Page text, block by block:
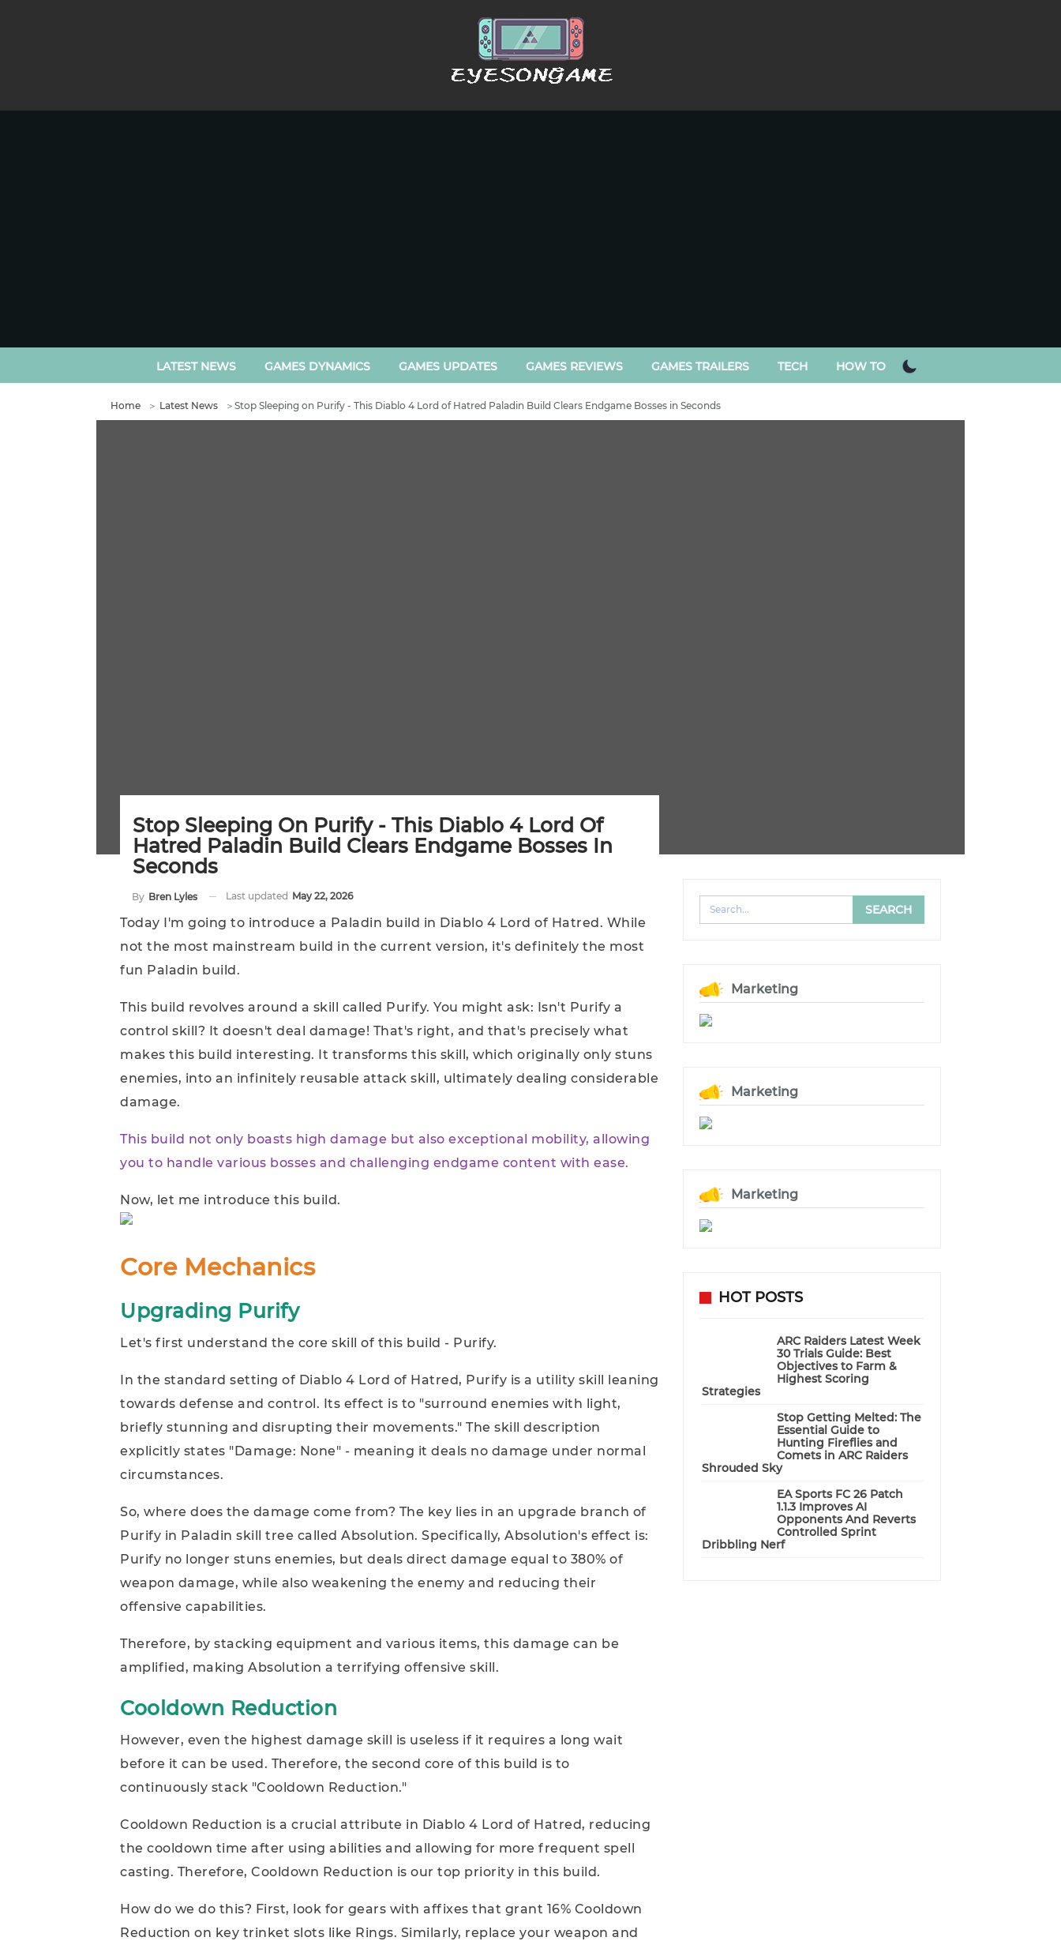
LATEST NEWS GAMES DYNAMICS GAMES UPDATES GAMES REVIEWS GAMES TRAILERS TECH HOW TO
Home ＞ Latest News ＞ Stop Sleeping on Purify - This Diablo 4 Lord of Hatred Paladin Build Clears Endgame Bosses in Seconds
Stop Sleeping On Purify - This Diablo 4 Lord Of
Hatred Paladin Build Clears Endgame Bosses In
Seconds
By Bren Lyles Last updated May 22, 2026
Today I'm going to introduce a Paladin build in Diablo 4 Lord of Hatred. While
not the most mainstream build in the current version, it's definitely the most
fun Paladin build.
This build revolves around a skill called Purify. You might ask: Isn't Purify a
control skill? It doesn't deal damage! That's right, and that's precisely what
makes this build interesting. It transforms this skill, which originally only stuns
enemies, into an infinitely reusable attack skill, ultimately dealing considerable
damage.
This build not only boasts high damage but also exceptional mobility, allowing
you to handle various bosses and challenging endgame content with ease.
Now, let me introduce this build.
Core Mechanics
Upgrading Purify
Let's first understand the core skill of this build - Purify.
In the standard setting of Diablo 4 Lord of Hatred, Purify is a utility skill leaning
towards defense and control. Its effect is to "surround enemies with light,
briefly stunning and disrupting their movements." The skill description
explicitly states "Damage: None" - meaning it deals no damage under normal
circumstances.
So, where does the damage come from? The key lies in an upgrade branch of
Purify in Paladin skill tree called Absolution. Specifically, Absolution's effect is:
Purify no longer stuns enemies, but deals direct damage equal to 380% of
weapon damage, while also weakening the enemy and reducing their
offensive capabilities.
Therefore, by stacking equipment and various items, this damage can be
amplified, making Absolution a terrifying offensive skill.
Cooldown Reduction
However, even the highest damage skill is useless if it requires a long wait
before it can be used. Therefore, the second core of this build is to
continuously stack "Cooldown Reduction."
Cooldown Reduction is a crucial attribute in Diablo 4 Lord of Hatred, reducing
the cooldown time after using abilities and allowing for more frequent spell
casting. Therefore, Cooldown Reduction is our top priority in this build.
How do we do this? First, look for gears with affixes that grant 16% Cooldown
Reduction on key trinket slots like Rings. Similarly, replace your weapon and
Marketing
Marketing
Marketing
HOT POSTS
ARC Raiders Latest Week
30 Trials Guide: Best
Objectives to Farm &
Highest Scoring
Strategies
Stop Getting Melted: The
Essential Guide to
Hunting Fireflies and
Comets in ARC Raiders
Shrouded Sky
EA Sports FC 26 Patch
1.1.3 Improves AI
Opponents And Reverts
Controlled Sprint
Dribbling Nerf